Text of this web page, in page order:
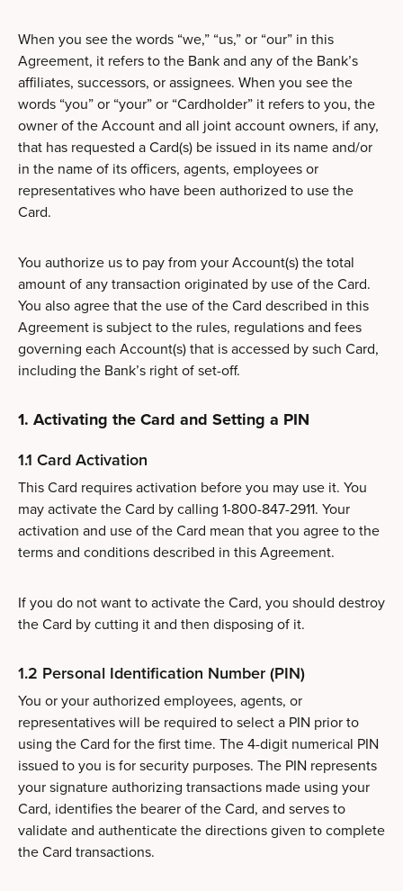
When you see the words “we,” “us,” or “our” in this
Agreement, it refers to the Bank and any of the Bank’s
affiliates, successors, or assignees. When you see the
words “you” or “your” or “Cardholder” it refers to you, the
owner of the Account and all joint account owners, if any,
that has requested a Card(s) be issued in its name and/or
in the name of its officers, agents, employees or
representatives who have been authorized to use the
Card.
You authorize us to pay from your Account(s) the total
amount of any transaction originated by use of the Card.
You also agree that the use of the Card described in this
Agreement is subject to the rules, regulations and fees
governing each Account(s) that is accessed by such Card,
including the Bank’s right of set-off.
1. Activating the Card and Setting a PIN
1.1 Card Activation
This Card requires activation before you may use it. You
may activate the Card by calling 1-800-847-2911. Your
activation and use of the Card mean that you agree to the
terms and conditions described in this Agreement.
If you do not want to activate the Card, you should destroy
the Card by cutting it and then disposing of it.
1.2 Personal Identification Number (PIN)
You or your authorized employees, agents, or
representatives will be required to select a PIN prior to
using the Card for the first time. The 4-digit numerical PIN
issued to you is for security purposes. The PIN represents
your signature authorizing transactions made using your
Card, identifies the bearer of the Card, and serves to
validate and authenticate the directions given to complete
the Card transactions.